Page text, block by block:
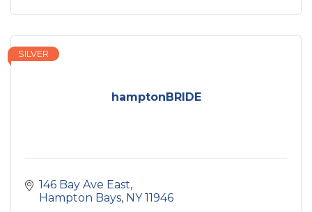
hamptonBRIDE
SILVER
146 Bay Ave East
Hampton Bays NY 11946